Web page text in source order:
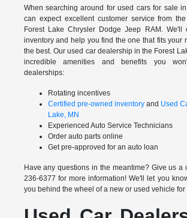
When searching around for used cars for sale
can expect excellent customer service from
Forest Lake Chrysler Dodge Jeep RAM. We'll
inventory and help you find the one that fits your
the best. Our used car dealership in the Forest
incredible amenities and benefits you
dealerships:
Rotating incentives
Certified pre-owned inventory and Used
Lake, MN
Experienced Auto Service Technicians
Order auto parts online
Get pre-approved for an auto loan
Have any questions in the meantime? Give us a
236-6377 for more information! We'll let you
you behind the wheel of a new or used vehicle for